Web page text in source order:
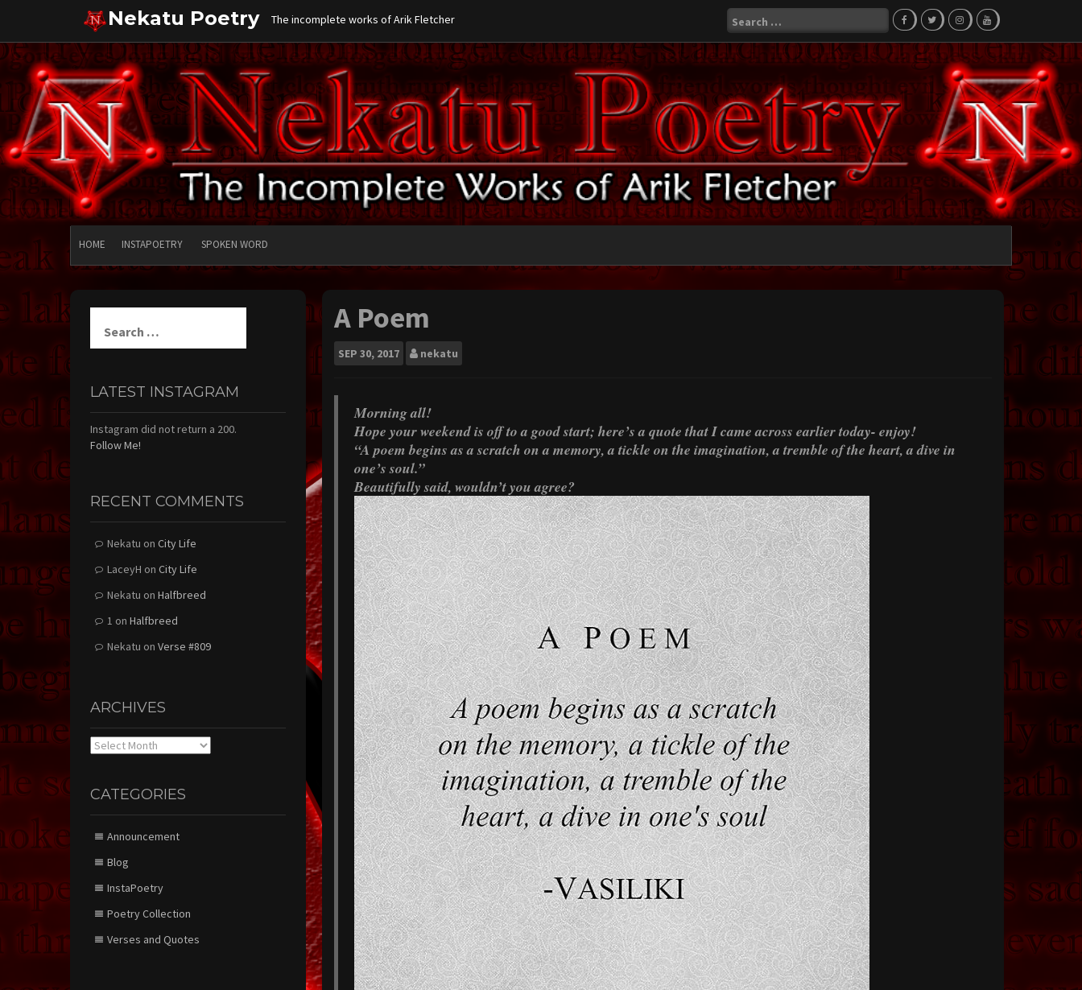
content
Nekatu Poetry The incomplete works of Arik Fletcher
Search
for:
HOME INSTAPOETRY SPOKEN WORD
A Poem
SEP 30, 2017 nekatu
Morning all!
Hope your weekend is off to a good start; here’s a quote that I came across earlier today- enjoy!
“A poem begins as a scratch on a memory, a tickle on the imagination, a tremble of the heart, a dive in
one’s soul.”
Beautifully said, wouldn’t you agree?
for:
LATEST INSTAGRAM
Instagram did not return a 200.
Follow Me!
RECENT COMMENTS
Nekatu on City Life
LaceyH on City Life
Nekatu on Halfbreed
1 on Halfbreed
Nekatu on Verse #809
ARCHIVES
Archives
CATEGORIES
Announcement
Blog
InstaPoetry
Poetry Collection
Verses and Quotes